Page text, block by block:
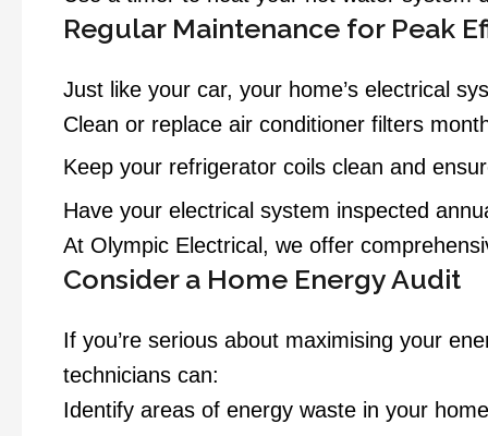
Regular Maintenance for Peak
Just like your car, your home’s electrical
Clean or replace air conditioner filters
Keep your refrigerator coils clean and
Have your electrical system inspected
At Olympic Electrical, we offer
Consider a Home Energy Audit
If you’re serious about maximising your
technicians can:
Identify areas of energy waste in your home